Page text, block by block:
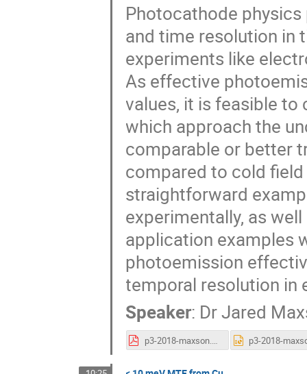
Photocathode
and time resolution in
experiments like
As effective
values, it is feasible
which approach the
comparable or better
compared to cold
straightforward
experimentally, as
application examples
photoemission
temporal resolution
Speaker: DrJared
p3-2018-maxson.pdf